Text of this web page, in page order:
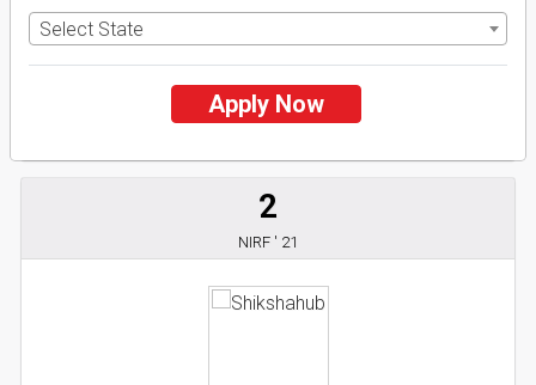
Explore
2
NIRF ' 21
Select State
Apply Now